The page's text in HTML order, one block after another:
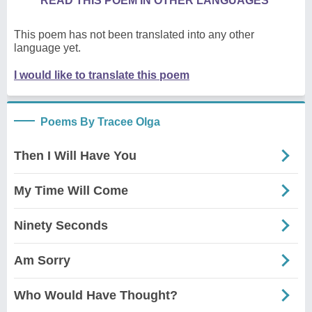
This poem has not been translated into any other
language yet.
I would like to translate this poem
Poems By Tracee Olga
Then I Will Have You
My Time Will Come
Ninety Seconds
Am Sorry
Who Would Have Thought?